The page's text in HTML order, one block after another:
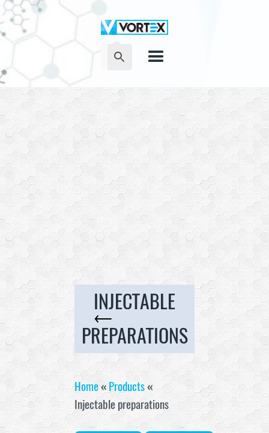
INJECTABLE
PREPARATIONS
Home« Products«
Injectable preparations